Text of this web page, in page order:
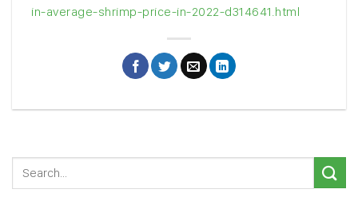
in-average-shrimp-price-in-2022-d314641.html